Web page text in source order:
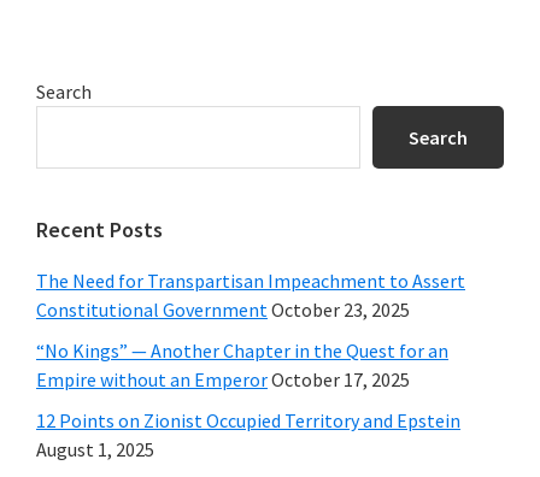
Primary
Search
Search
Recent Posts
The Need for Transpartisan Impeachment to Assert
Constitutional GovernmentOctober 23, 2025
“No Kings” — Another Chapter in the Quest for an
Empire without an EmperorOctober 17, 2025
12 Points on Zionist Occupied Territory and Epstein
August 1, 2025